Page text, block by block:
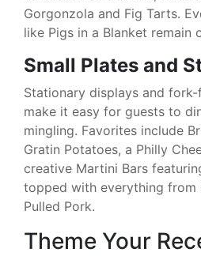
Gorgonzola and Fig Tarts.
like Pigs in a Blanket remain
Small Plates and
Stationary displays and
make it easy for guests to
mingling. Favorites include
Gratin Potatoes, a Philly
creative Martini Bars
topped with everything from
Pulled Pork.
Theme Your